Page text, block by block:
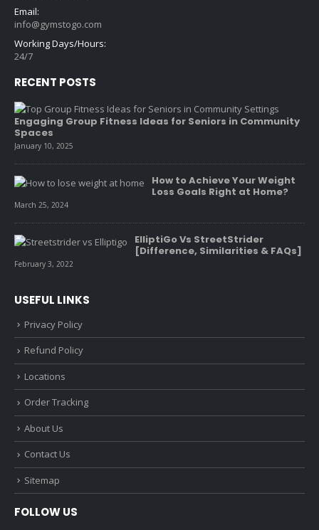
Email:
info@gymstogo.com
Working Days/Hours:
24/7
RECENT POSTS
Engaging Group Fitness Ideas for Seniors in Community
Spaces
January 10, 2025
How to Achieve Your Weight
Loss Goals Right at Home?
March 25, 2024
ElliptiGo Vs StreetStrider
[Difference, Similarities & FAQs]
February 3, 2022
USEFUL LINKS
Privacy Policy
Refund Policy
Locations
Order Tracking
About Us
Contact Us
Sitemap
FOLLOW US